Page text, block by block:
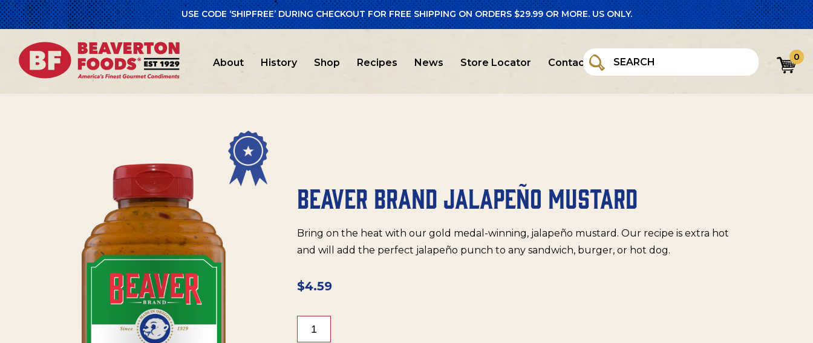
USE CODE ‘SHIPFREE’ DURING CHECKOUT FOR FREE SHIPPING ON ORDERS $29.99 OR MORE. US ONLY.
About History Shop Recipes News Store Locator Contact 0
Home/ Beaver Brand / Beaver Brand Jalapeño Mustard
BEAVER BRAND JALAPEÑO MUSTARD
Bring on the heat with our gold medal-winning, jalapeño mustard. Our recipe is extra hot
and will add the perfect jalapeño punch to any sandwich, burger, or hot dog.
$4.59
Brand